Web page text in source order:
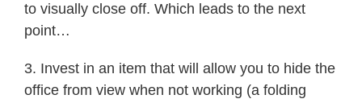
to visually close off. Which leads to the next
point…
3. Invest in an item that will allow you to hide the
office from view when not working (a folding